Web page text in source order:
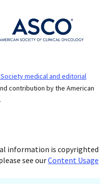
medical and editorial
contribution by the American
information is copyrighted
see ourContent Usage